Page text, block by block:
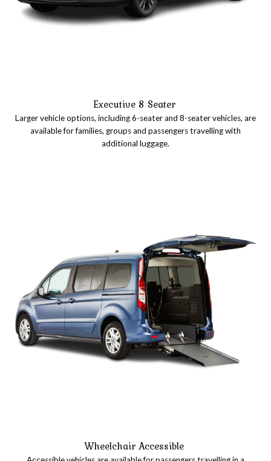
Executive 8 Seater
Larger vehicle options, including 6-seater and 8-seater vehicles, are
available for families, groups and passengers travelling with
additional luggage.
Wheelchair Accessible